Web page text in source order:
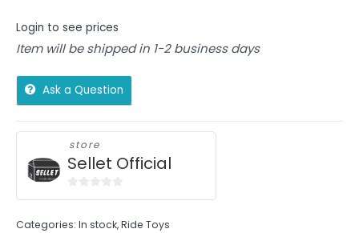
Login to see prices
Item will be shipped in 1-2 business days
Ask a Question
store
Sellet Official
of
Categories: In stock,Ride Toys